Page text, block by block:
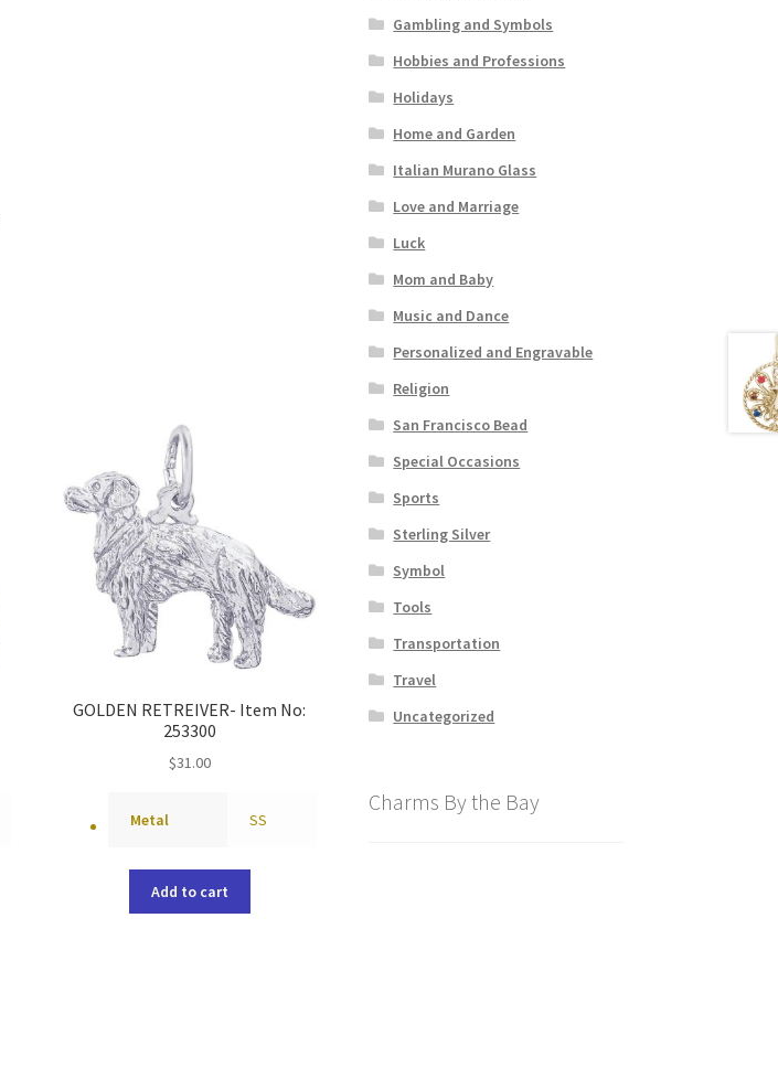
GOLDEN RETREIVER- Item No:
253300
$31.00
Metal SS
Add to cart
Gambling and Symbols
Hobbies and Professions
Holidays
Home and Garden
Italian Murano Glass
Love and Marriage
Luck
Mom and Baby
Music and Dance
Personalized and Engravable
Religion
San Francisco Bead
Special Occasions
Sports
Sterling Silver
Symbol
Tools
Transportation
Travel
Uncategorized
Charms By the Bay